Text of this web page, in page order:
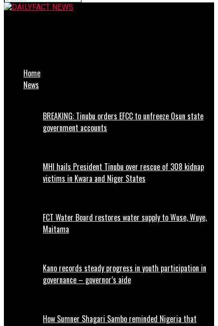
Home
News
BREAKING: Tinubu orders EFCC to unfreeze Osun state
government accounts
MHI hails President Tinubu over rescue of 308 kidnap
victims in Kwara and Niger States
FCT Water Board restores water supply to Wuse, Wuye,
Maitama
Kano records steady progress in youth participation in
governance – governor’s aide
How Sumner Shagari Sambo reminded Nigeria that